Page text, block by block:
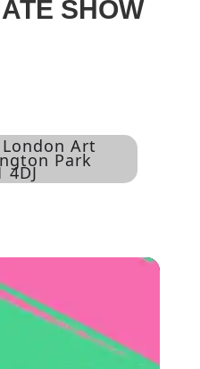
SHOW
Art
Park
4DJ